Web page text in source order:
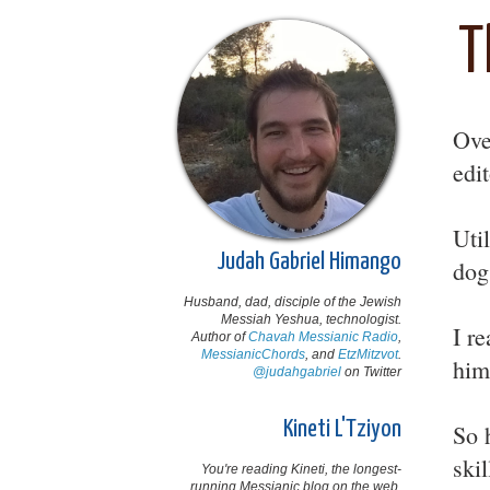
I
So
Judah Gabriel Himango
Husband, dad, disciple of the Jewish
Messiah Yeshua, technologist.
Author ofChavah Messianic Radio,
MessianicChords, and EtzMitzvot.
@judahgabriel on Twitter
Kineti L'Tziyon
You're reading Kineti, the longest-
running Messianic blog on the web,